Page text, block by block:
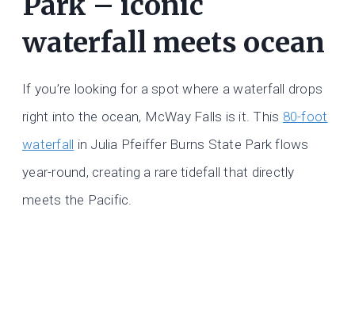
waterfall meets ocean
If you’re looking for a spot where a waterfall drops
right into the ocean, McWay Falls is it. This 80-foot
waterfall in Julia Pfeiffer Burns State Park flows
year-round, creating a rare tidefall that directly
meets the Pacific.